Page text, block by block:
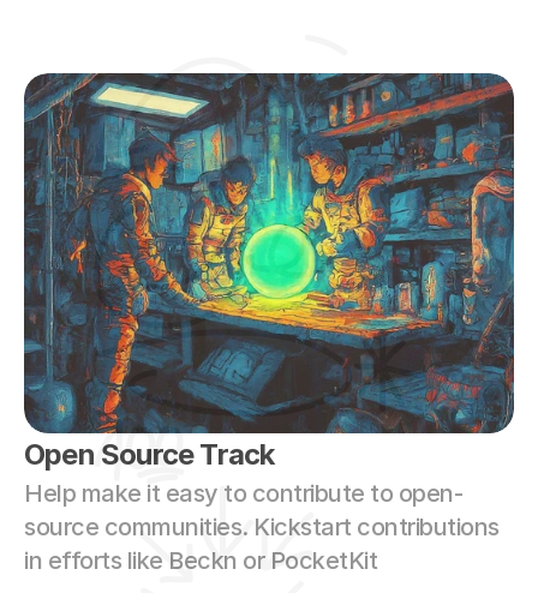
Open Source Track
Help make it easy to contribute to open-
source communities. Kickstart contributions
in efforts like Beckn or PocketKit